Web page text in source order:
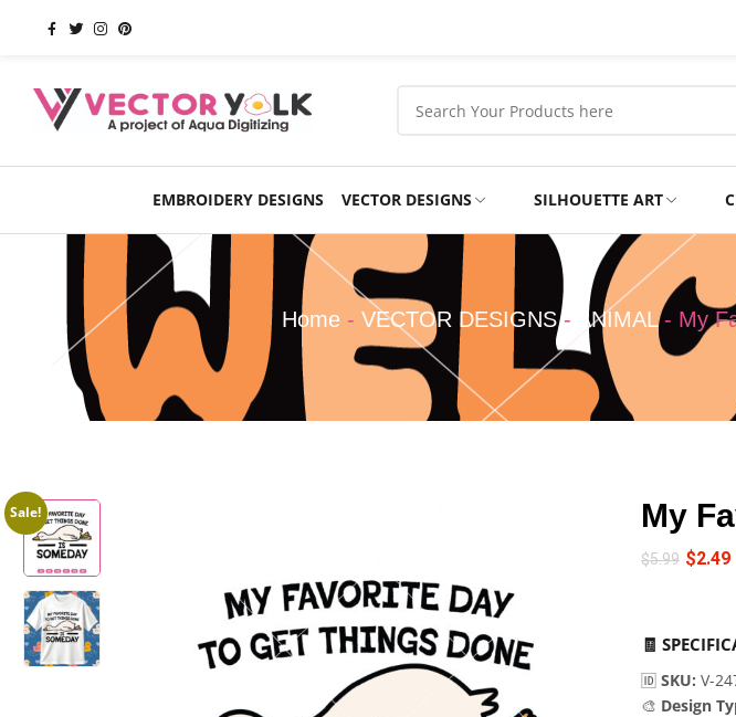
EMBROIDERY DESIGNS VECTOR DESIGNS SILHOUETTE ART
Occasions Products
School
Sports
Home- VECTOR DESIGNS- ANIMAL- My
Sale! My
$5.99 $2.49
🧾
🆔 SKU: V-
🎨 Design